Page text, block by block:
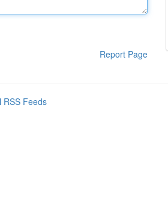
Report Page
RSS Feeds